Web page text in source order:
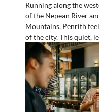
Running along the
of the Nepean River
Mountains, Penrith
of the city. This quiet,